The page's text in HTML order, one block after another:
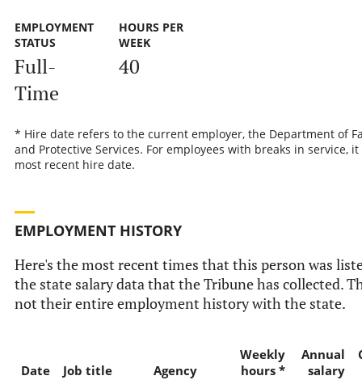
EMPLOYMENT
STATUS
Full-
Time
HOURS PER
WEEK
40
* Hire date refers to the current employer, the Department of
and Protective Services. For employees with breaks in service,
most recent hire date.
EMPLOYMENT HISTORY
Here's the most recent times that this person was
the state salary data that the Tribune has collected.
not their entire employment history with the state.
Date Job title Agency
Weekly
hours *
Annual
salary